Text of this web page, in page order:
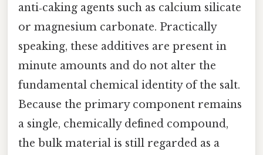
anti‑caking agents such as calcium silicate
or magnesium carbonate. Practically
speaking, these additives are present in
minute amounts and do not alter the
fundamental chemical identity of the salt.
Because the primary component remains
a single, chemically defined compound,
the bulk material is still regarded as a